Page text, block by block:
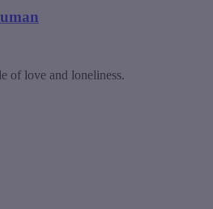
of love and loneliness.